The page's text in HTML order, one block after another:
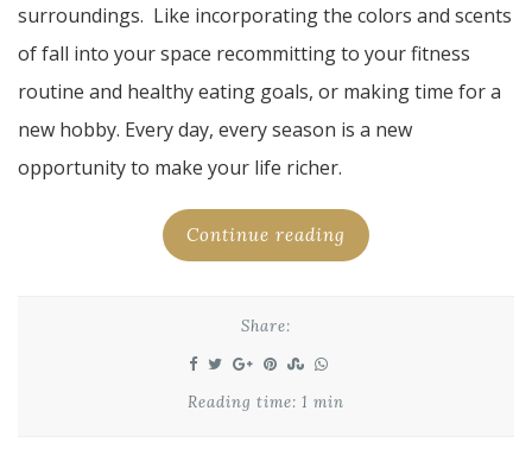
surroundings. Like incorporating the colors and scents
of fall into your space recommitting to your fitness
routine and healthy eating goals, or making time for a
new hobby. Every day, every season is a new
opportunity to make your life richer.
Continue reading
Share:
Reading time: 1 min